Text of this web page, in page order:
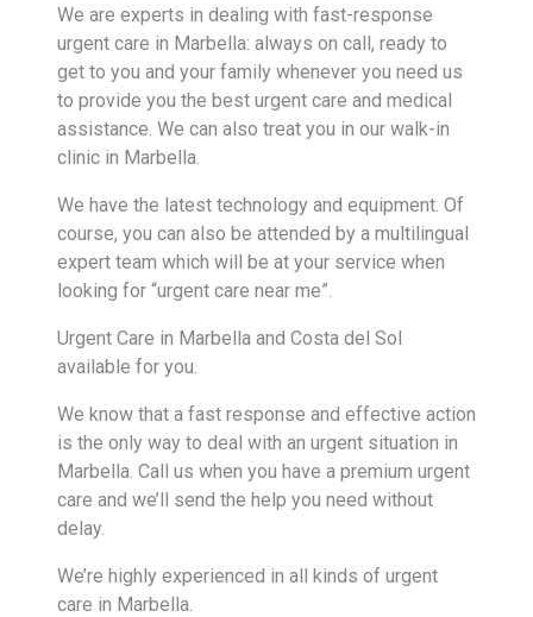
We are experts in dealing with fast-response
urgent care in Marbella: always on call, ready to
get to you and your family whenever you need us
to provide you the best urgent care and medical
assistance. We can also treat you in our walk-in
clinic in Marbella.
We have the latest technology and equipment. Of
course, you can also be attended by a multilingual
expert team which will be at your service when
looking for “urgent care near me”.
Urgent Care in Marbella and Costa del Sol
available for you.
We know that a fast response and effective action
is the only way to deal with an urgent situation in
Marbella. Call us when you have a premium urgent
care and we’ll send the help you need without
delay.
We’re highly experienced in all kinds of urgent
care in Marbella.